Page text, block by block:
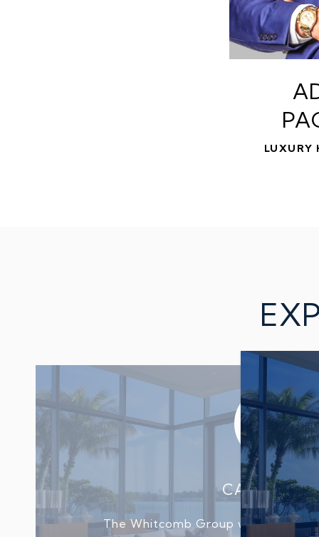
LUXURY
CAROLYN
The Whitcomb Group were